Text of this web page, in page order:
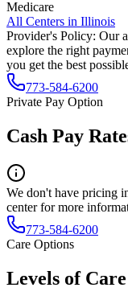
Medicare
All Centers in Illinois
Provider's Policy: Our
explore the right
you get the best
773-584-6200
Private Pay Option
Cash Pay
We don't have pricing
center for more
773-584-6200
Care Options
Levels of Care